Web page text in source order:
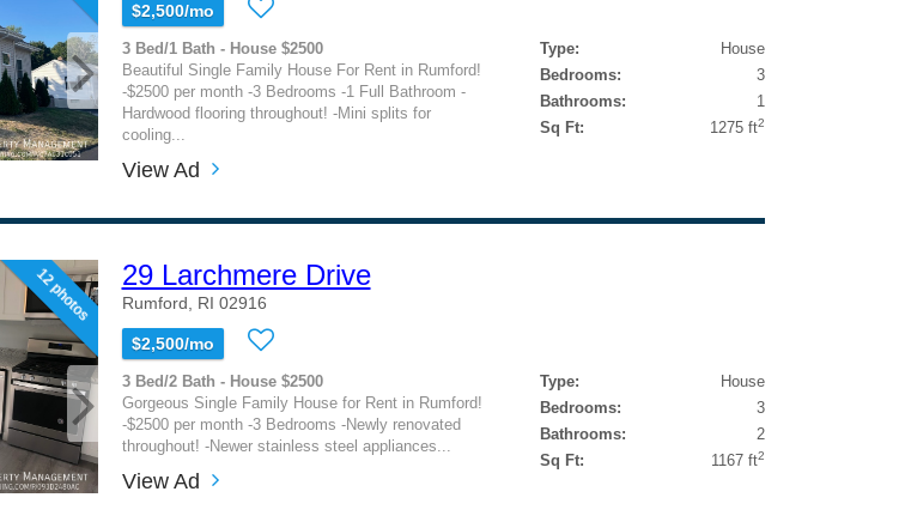
$2,500/mo
3 Bed/1 Bath - House $2500
Beautiful Single Family House For Rent in Rumford!
-$2500 per month -3 Bedrooms -1 Full Bathroom -
Hardwood flooring throughout! -Mini splits for
cooling...
Type:
House
Bedrooms:
3
Bathrooms:
1
Sq Ft:
1275 ft2
View Ad
12 photos 29 Larchmere Drive
Rumford, RI 02916
$2,500/mo
3 Bed/2 Bath - House $2500
Gorgeous Single Family House for Rent in Rumford!
-$2500 per month -3 Bedrooms -Newly renovated
throughout! -Newer stainless steel appliances...
Type:
House
Bedrooms:
3
Bathrooms:
2
Sq Ft:
1167 ft2
View Ad